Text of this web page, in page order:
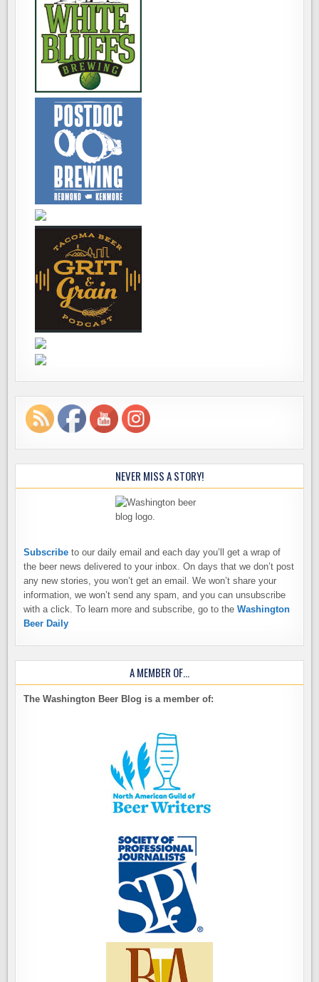
NEVER MISS A STORY!
Subscribe to our daily email and each day you’ll get a wrap of
the beer news delivered to your inbox. On days that we don’t post
any new stories, you won’t get an email. We won’t share your
information, we won’t send any spam, and you can unsubscribe
with a click. To learn more and subscribe, go to theWashington
Beer Daily
A MEMBER OF…
The Washington Beer Blog is a member of: